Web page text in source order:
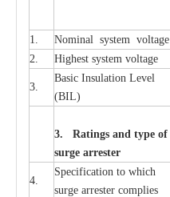
1.
Nominal system voltage
2.
Highest system voltage
3.
Basic Insulation Level
(BIL)
3. Ratings and type of
surge arrester
4.
Specification to which
surge arrester complies